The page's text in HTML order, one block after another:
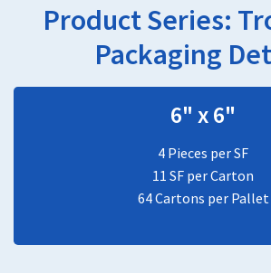
Product Series:
Packaging
6" x 6"
4 Pieces per SF
11 SF per Carton
64 Cartons per Pallet